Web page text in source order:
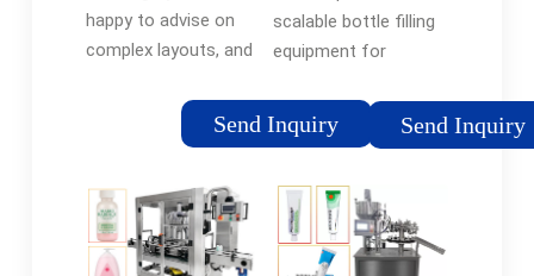
happy to advise on
complex layouts, and
you design custom
solutions to fit your
production capacity -
large or small. Please
take a look below and
Send Inquiry
scalable bottle filling
equipment for
offering tabletop
machines to
for spirits & wine
distilleries.
Send Inquiry